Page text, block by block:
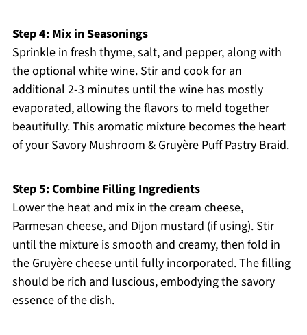
Step 4: Mix in Seasonings
Sprinkle in fresh thyme, salt, and pepper, along with
the optional white wine. Stir and cook for an
additional 2-3 minutes until the wine has mostly
evaporated, allowing the flavors to meld together
beautifully. This aromatic mixture becomes the heart
of your Savory Mushroom & Gruyère Puff Pastry Braid.
Step 5: Combine Filling Ingredients
Lower the heat and mix in the cream cheese,
Parmesan cheese, and Dijon mustard (if using). Stir
until the mixture is smooth and creamy, then fold in
the Gruyère cheese until fully incorporated. The filling
should be rich and luscious, embodying the savory
essence of the dish.